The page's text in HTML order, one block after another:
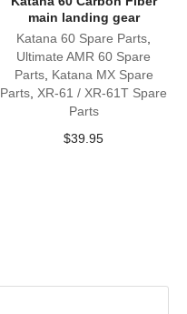
main landing gear
Katana 60 Spare Parts
Ultimate AMR 60 Spare
Parts, Katana MX Spare
Parts XR-61 / XR-61T Spare
Parts
$39.95